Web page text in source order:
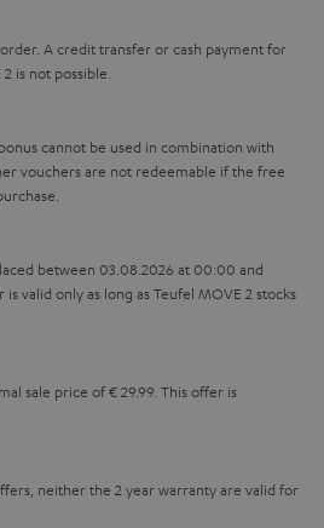
A credit transfer or cash payment for
is not possible.
cannot be used in combination with
vouchers are not redeemable if the free
between 03.08.2026 at 00:00 and
valid only as long as Teufel MOVE 2 stocks
sale price of € 29.99. This offer is
neither the 2 year warranty are valid for